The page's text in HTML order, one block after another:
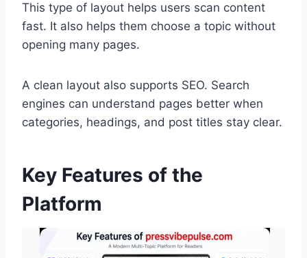
This type of layout helps users scan content
fast. It also helps them choose a topic without
opening many pages.
A clean layout also supports SEO. Search
engines can understand pages better when
categories, headings, and post titles stay clear.
Key Features of the
Platform